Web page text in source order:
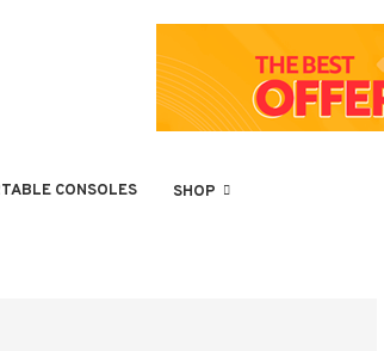
CONSOLES SHOP